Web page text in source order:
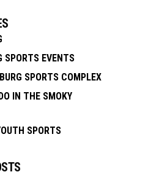
SPORTS EVENTS
SPORTS COMPLEX
IN THE SMOKY
SPORTS